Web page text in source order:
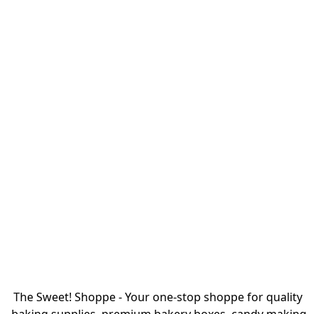
The Sweet! Shoppe - Your one-stop shoppe for quality